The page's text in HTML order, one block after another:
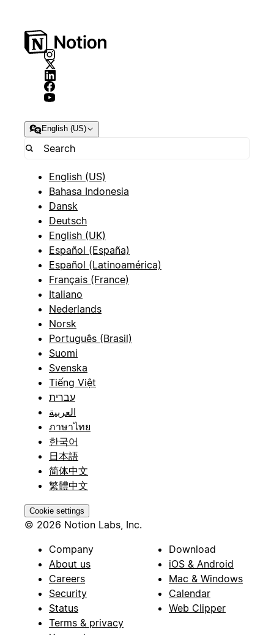
English (US)
English (US)
Bahasa Indonesia
Dansk
Deutsch
English (UK)
Español (España)
Español (Latinoamérica)
Français (France)
Italiano
Nederlands
Norsk
Português (Brasil)
Suomi
Svenska
Tiếng Việt
עברית
العربية
ภาษาไทย
한국어
日本語
简体中文
繁體中文
Cookie settings
© 2026 Notion Labs, Inc.
Company
About us
Careers
Security
Status
Terms & privacy
Download
iOS & Android
Mac & Windows
Calendar
Web Clipper